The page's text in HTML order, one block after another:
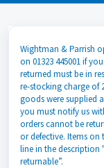
Wightman & Parrish
on 01323 445001 if
returned must be in
re-stocking charge of
goods were supplied
you must notify us
orders cannot be
or defective. Items
line in the description
returnable”.